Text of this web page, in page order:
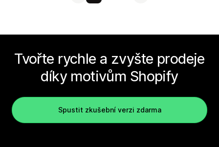
Tvořte rychle a zvyšte prodeje
díky motivům Shopify
Spustit zkušební verzi zdarma